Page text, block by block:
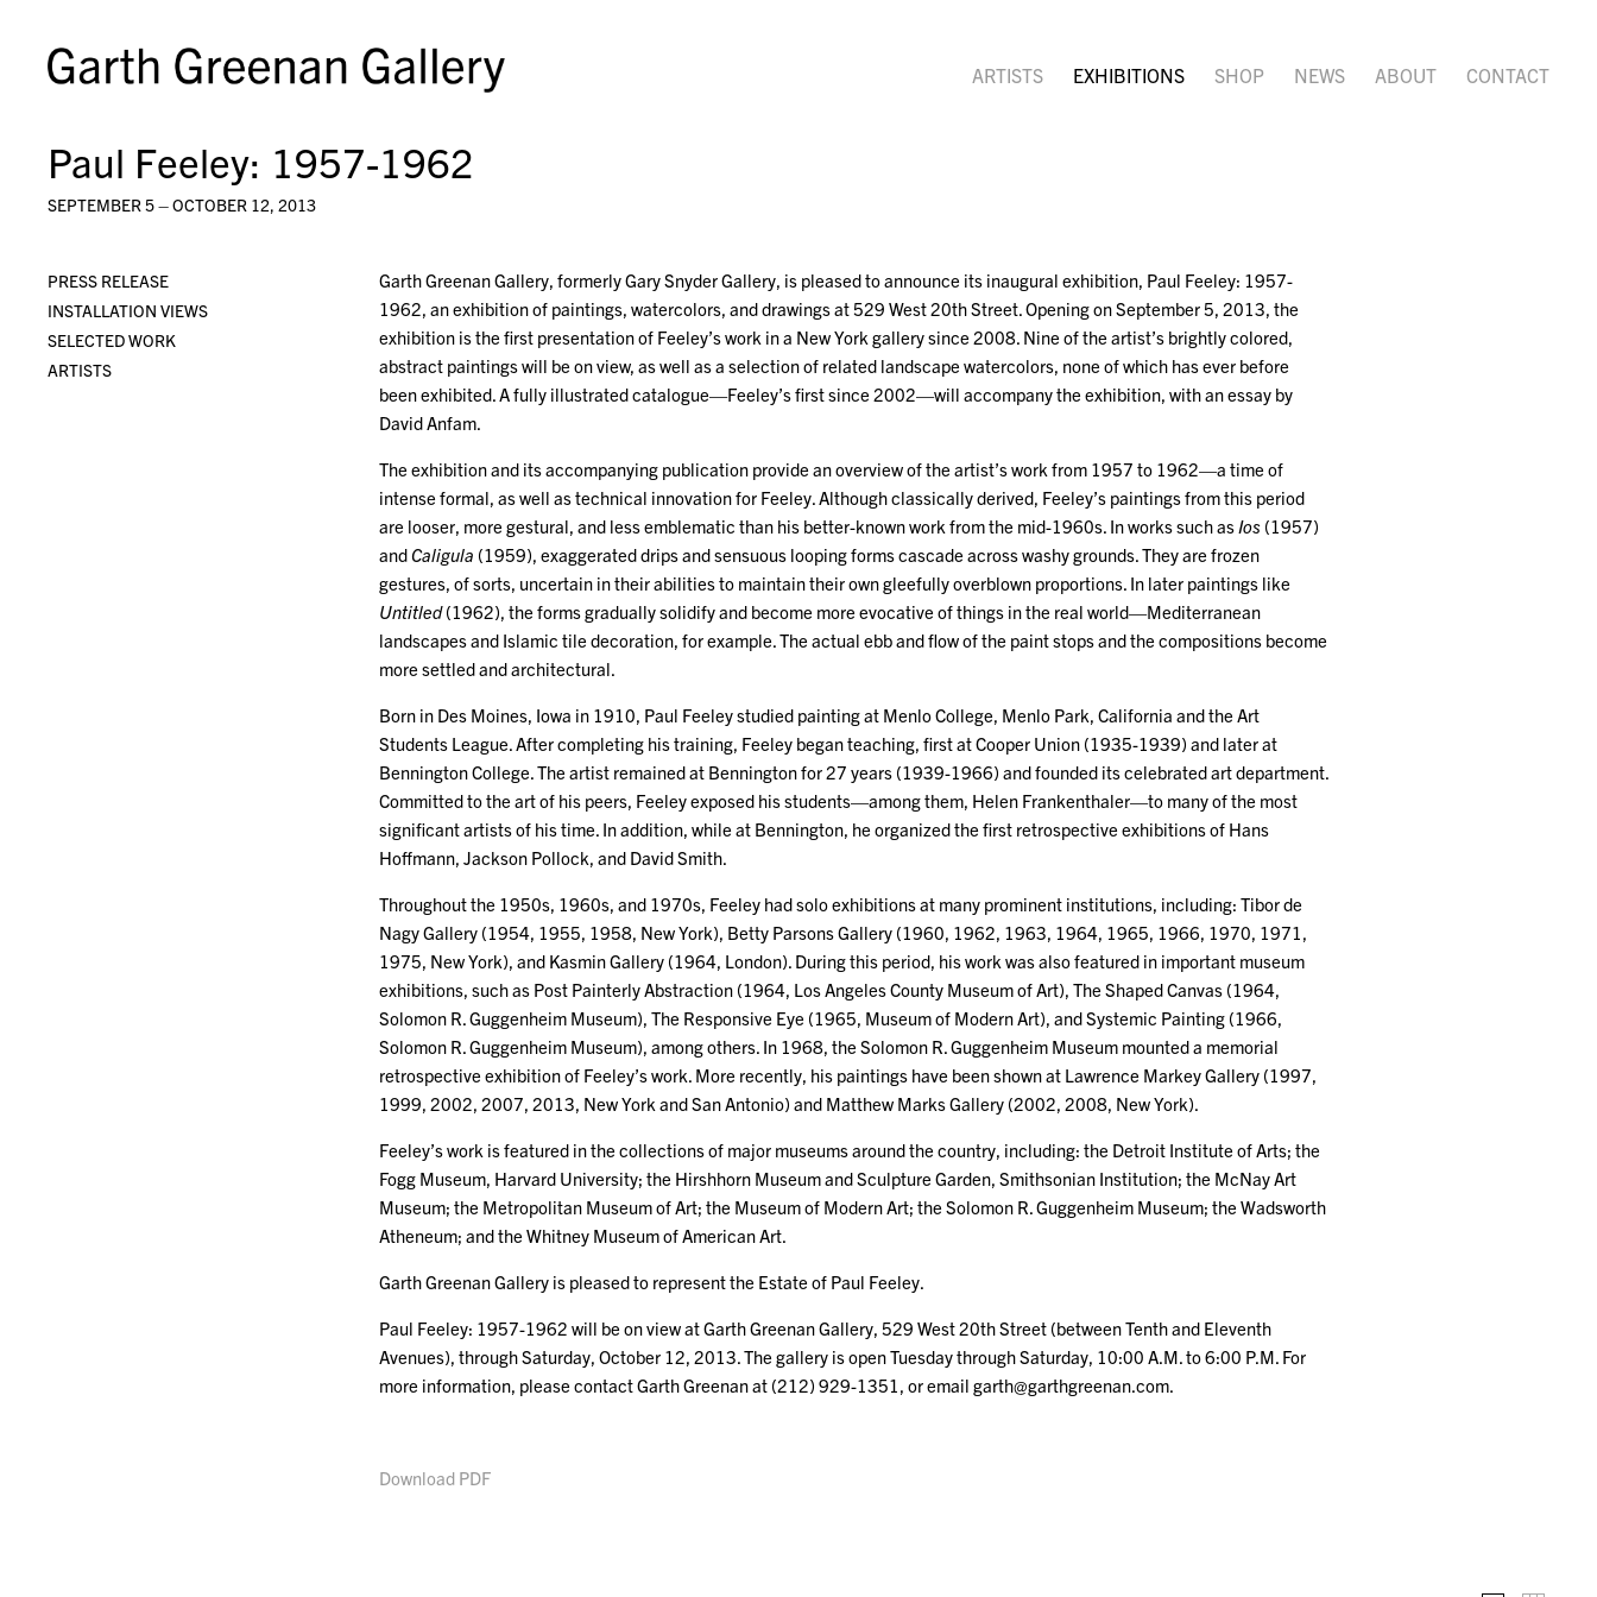
ARTISTS EXHIBITIONS SHOP NEWS ABOUT CONTACT
Paul Feeley: 1957-1962
SEPTEMBER 5 – OCTOBER 12, 2013
PRESS RELEASE
INSTALLATION VIEWS
SELECTED WORK
ARTISTS
Garth Greenan Gallery, formerly Gary Snyder Gallery, is pleased to announce its inaugural exhibition, Paul Feeley: 1957-
1962, an exhibition of paintings, watercolors, and drawings at 529 West 20th Street. Opening on September 5, 2013, the
exhibition is the first presentation of Feeley’s work in a New York gallery since 2008. Nine of the artist’s brightly colored,
abstract paintings will be on view, as well as a selection of related landscape watercolors, none of which has ever before
been exhibited. A fully illustrated catalogue—Feeley’s first since 2002—will accompany the exhibition, with an essay by
David Anfam.
The exhibition and its accompanying publication provide an overview of the artist’s work from 1957 to 1962—a time of
intense formal, as well as technical innovation for Feeley. Although classically derived, Feeley’s paintings from this period
are looser, more gestural, and less emblematic than his better-known work from the mid-1960s. In works such asIos (1957)
andCaligula (1959), exaggerated drips and sensuous looping forms cascade across washy grounds. They are frozen
gestures, of sorts, uncertain in their abilities to maintain their own gleefully overblown proportions. In later paintings like
Untitled(1962), the forms gradually solidify and become more evocative of things in the real world—Mediterranean
landscapes and Islamic tile decoration, for example. The actual ebb and flow of the paint stops and the compositions become
more settled and architectural.
Born in Des Moines, Iowa in 1910, Paul Feeley studied painting at Menlo College, Menlo Park, California and the Art
Students League. After completing his training, Feeley began teaching, first at Cooper Union (1935-1939) and later at
Bennington College. The artist remained at Bennington for 27 years (1939-1966) and founded its celebrated art department.
Committed to the art of his peers, Feeley exposed his students—among them, Helen Frankenthaler—to many of the most
significant artists of his time. In addition, while at Bennington, he organized the first retrospective exhibitions of Hans
Hoffmann, Jackson Pollock, and David Smith.
Throughout the 1950s, 1960s, and 1970s, Feeley had solo exhibitions at many prominent institutions, including: Tibor de
Nagy Gallery (1954, 1955, 1958, New York), Betty Parsons Gallery (1960, 1962, 1963, 1964, 1965, 1966, 1970, 1971,
1975, New York), and Kasmin Gallery (1964, London). During this period, his work was also featured in important museum
exhibitions, such as Post Painterly Abstraction (1964, Los Angeles County Museum of Art), The Shaped Canvas (1964,
Solomon R. Guggenheim Museum), The Responsive Eye (1965, Museum of Modern Art), and Systemic Painting (1966,
Solomon R. Guggenheim Museum), among others. In 1968, the Solomon R. Guggenheim Museum mounted a memorial
retrospective exhibition of Feeley’s work. More recently, his paintings have been shown at Lawrence Markey Gallery (1997,
1999, 2002, 2007, 2013, New York and San Antonio) and Matthew Marks Gallery (2002, 2008, New York).
Feeley’s work is featured in the collections of major museums around the country, including: the Detroit Institute of Arts; the
Fogg Museum, Harvard University; the Hirshhorn Museum and Sculpture Garden, Smithsonian Institution; the McNay Art
Museum; the Metropolitan Museum of Art; the Museum of Modern Art; the Solomon R. Guggenheim Museum; the Wadsworth
Atheneum; and the Whitney Museum of American Art.
Garth Greenan Gallery is pleased to represent the Estate of Paul Feeley.
Paul Feeley: 1957-1962 will be on view at Garth Greenan Gallery, 529 West 20th Street (between Tenth and Eleventh
Avenues), through Saturday, October 12, 2013. The gallery is open Tuesday through Saturday, 10:00 A.M. to 6:00 P.M. For
more information, please contact Garth Greenan at (212) 929-1351, or email garth@garthgreenan.com.
Download PDF